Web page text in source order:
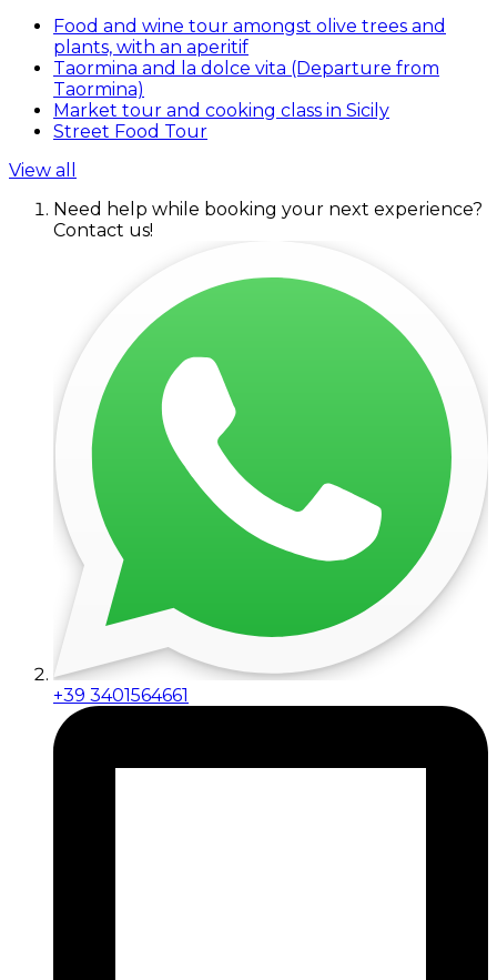
Food and wine tour amongst olive trees and
plants, with an aperitif
Taormina and la dolce vita (Departure from
Taormina)
Market tour and cooking class in Sicily
Street Food Tour
View all
Need help while booking your next experience?
Contact us!
+39 3401564661